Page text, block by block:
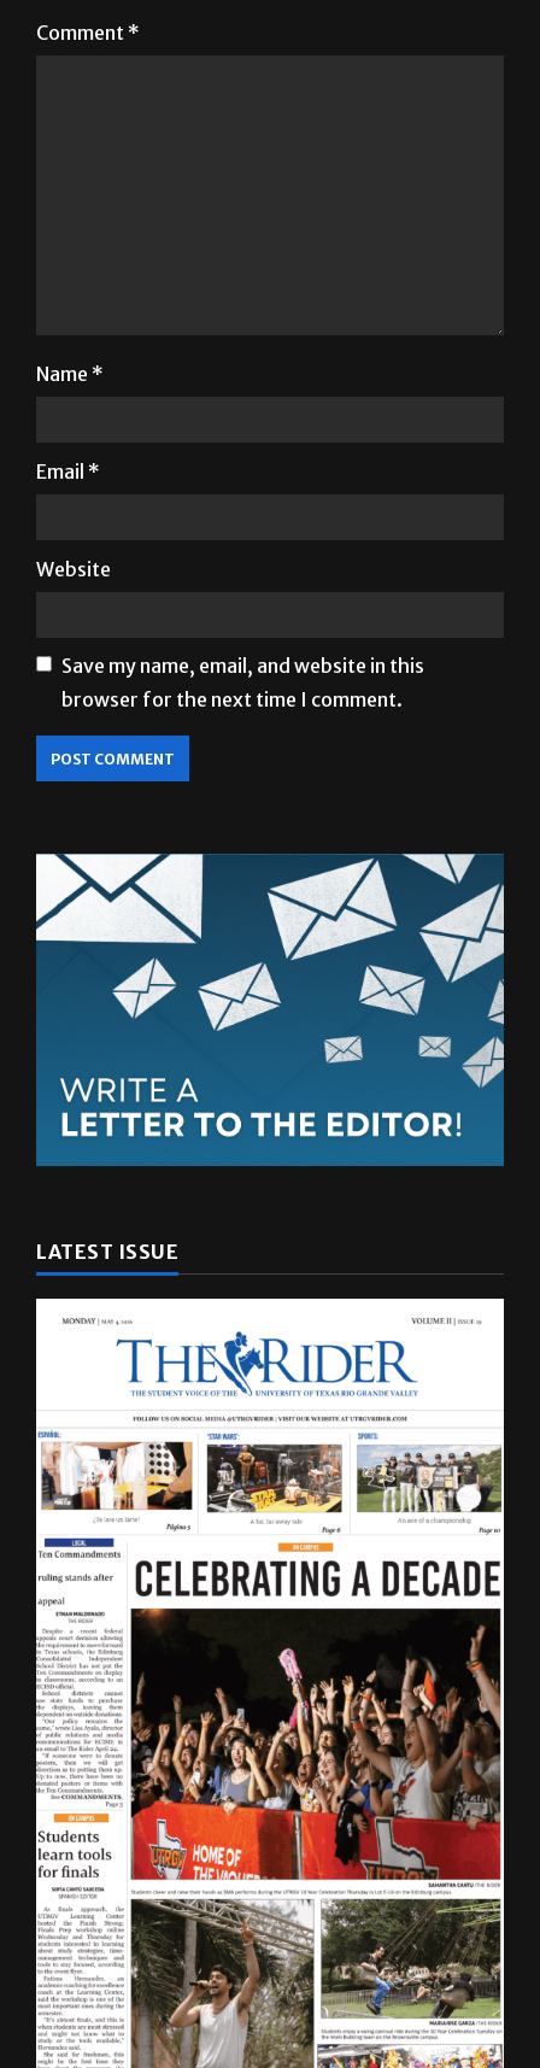
browser for the next time I comment.
LATEST ISSUE